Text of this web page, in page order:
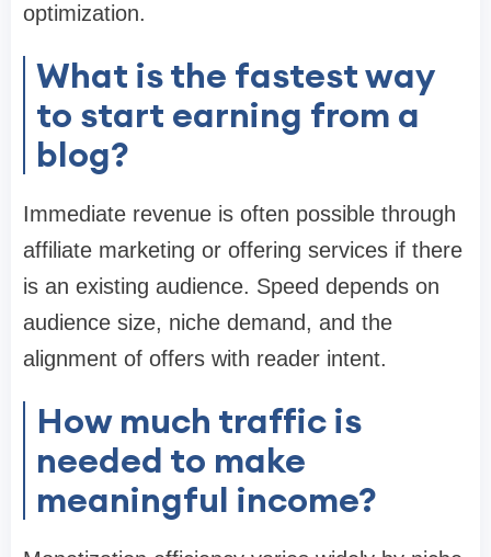
optimization.
What is the fastest way
to start earning from a
blog?
Immediate revenue is often possible through
affiliate marketing or offering services if there
is an existing audience. Speed depends on
audience size, niche demand, and the
alignment of offers with reader intent.
How much traffic is
needed to make
meaningful income?